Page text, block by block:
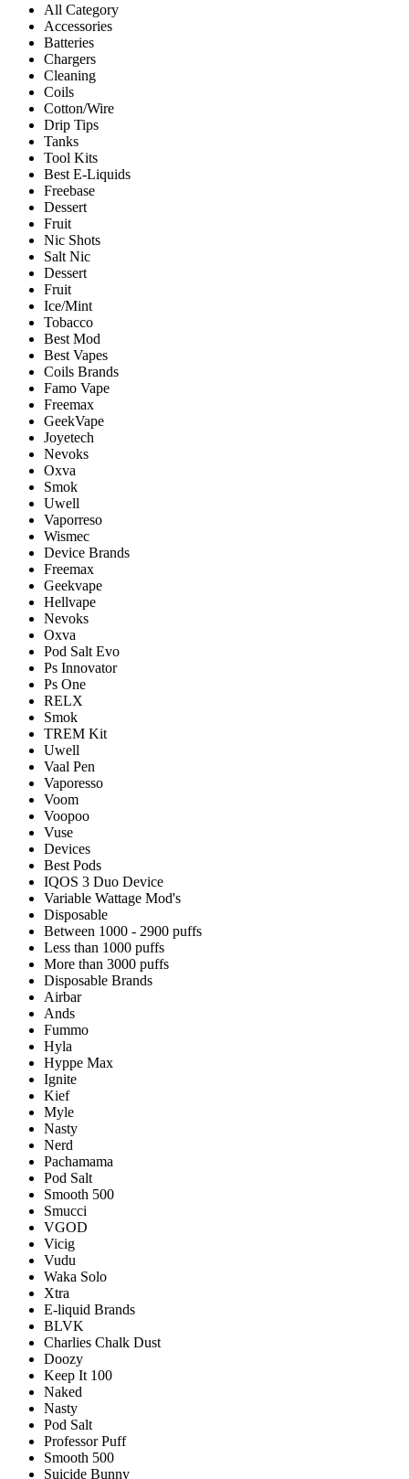
All Category
Accessories
Batteries
Chargers
Cleaning
Coils
Cotton/Wire
Drip Tips
Tanks
Tool Kits
Best E-Liquids
Freebase
Dessert
Fruit
Nic Shots
Salt Nic
Dessert
Fruit
Ice/Mint
Tobacco
Best Mod
Best Vapes
Coils Brands
Famo Vape
Freemax
GeekVape
Joyetech
Nevoks
Oxva
Smok
Uwell
Vaporreso
Wismec
Device Brands
Freemax
Geekvape
Hellvape
Nevoks
Oxva
Pod Salt Evo
Ps Innovator
Ps One
RELX
Smok
TREM Kit
Uwell
Vaal Pen
Vaporesso
Voom
Voopoo
Vuse
Devices
Best Pods
IQOS 3 Duo Device
Variable Wattage Mod's
Disposable
Between 1000 - 2900 puffs
Less than 1000 puffs
More than 3000 puffs
Disposable Brands
Airbar
Ands
Fummo
Hyla
Hyppe Max
Ignite
Kief
Myle
Nasty
Nerd
Pachamama
Pod Salt
Smooth 500
Smucci
VGOD
Vicig
Vudu
Waka Solo
Xtra
E-liquid Brands
BLVK
Charlies Chalk Dust
Doozy
Keep It 100
Naked
Nasty
Pod Salt
Professor Puff
Smooth 500
Suicide Bunny